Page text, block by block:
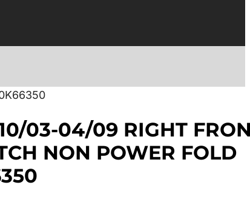
03-04/09 RIGHT
NON POWER FOLD